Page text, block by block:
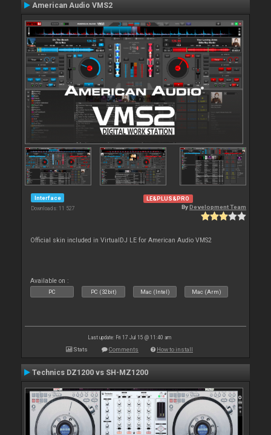
American Audio VMS2
Interface
Downloads: 11 527
LE&PLUS&PRO
ByDevelopment Team
Official skin included in VirtualDJ LE for American Audio VMS2
Available on :
PC PC (32bit) Mac (Intel) Mac (Arm)
Last update: Fri 17 Jul 15 @ 11:40 am
Stats Comments How to install
Technics DZ1200 vs SH-MZ1200